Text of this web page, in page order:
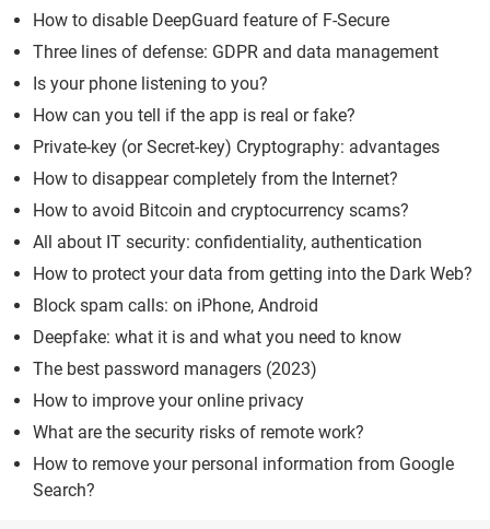
How to disable DeepGuard feature of F-Secure
Three lines of defense: GDPR and data management
Is your phone listening to you?
How can you tell if the app is real or fake?
Private-key (or Secret-key) Cryptography: advantages
How to disappear completely from the Internet?
How to avoid Bitcoin and cryptocurrency scams?
All about IT security: confidentiality, authentication
How to protect your data from getting into the Dark Web?
Block spam calls: on iPhone, Android
Deepfake: what it is and what you need to know
The best password managers (2023)
How to improve your online privacy
What are the security risks of remote work?
How to remove your personal information from Google
Search?